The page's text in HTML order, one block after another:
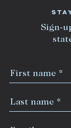
Sign-